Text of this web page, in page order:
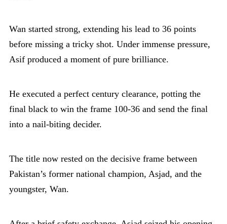
Wan started strong, extending his lead to 36 points
before missing a tricky shot. Under immense pressure,
Asif produced a moment of pure brilliance.
He executed a perfect century clearance, potting the
final black to win the frame 100-36 and send the final
into a nail-biting decider.
The title now rested on the decisive frame between
Pakistan’s former national champion, Asjad, and the
youngster, Wan.